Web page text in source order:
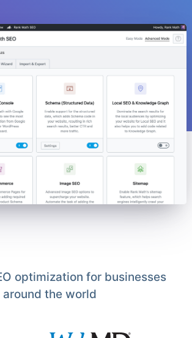
optimization for businesses
around the world